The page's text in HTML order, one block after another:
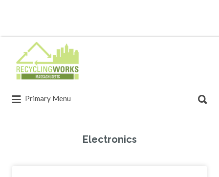
Primary Menu
Electronics